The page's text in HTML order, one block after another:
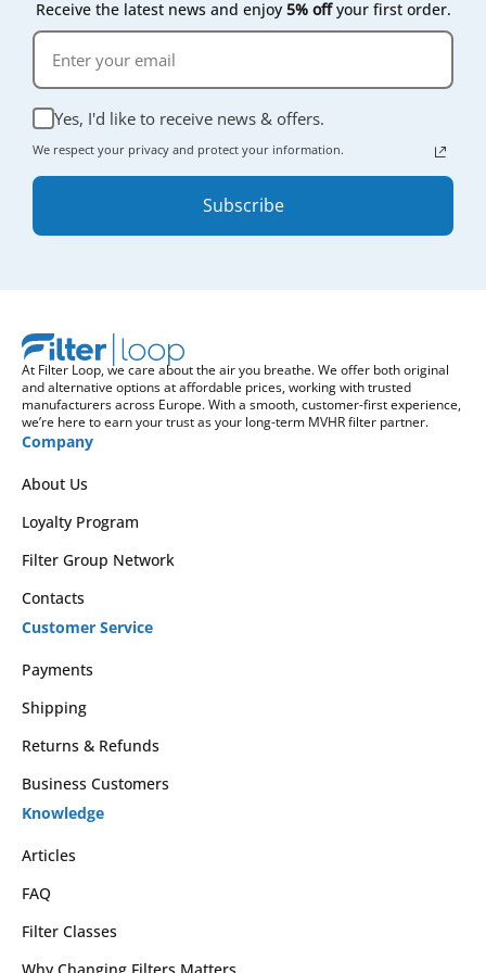
Receive the latest news and enjoy 5% offyour first order.
Yes, I'd like to receive news & offers.
We respect your privacy and protect your information.
Subscribe
At Filter Loop, we care about the air you breathe. We offer both original
and alternative options at affordable prices, working with trusted
manufacturers across Europe. With a smooth, customer-first experience,
we’re here to earn your trust as your long-term MVHR filter partner.
Company
About Us
Loyalty Program
Filter Group Network
Contacts
Customer Service
Payments
Shipping
Returns & Refunds
Business Customers
Knowledge
Articles
FAQ
Filter Classes
Why Changing Filters Matters